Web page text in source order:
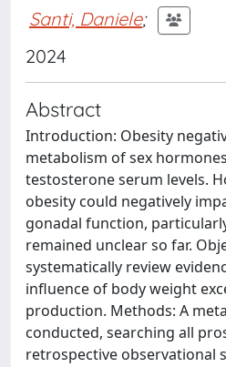
Santi, Daniele;
2024
Abstract
Introduction: Obesity
metabolism of sex
testosterone serum levels.
obesity could negatively
gonadal function,
remained unclear so far.
systematically review
influence of body weight
production. Methods: A
conducted, searching all
retrospective observational